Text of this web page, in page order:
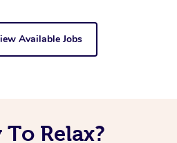
Available Jobs
To Relax?